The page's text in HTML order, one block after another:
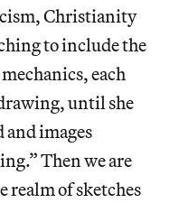
Christianity
to include the
each
until she
images
Then we are
realm of sketches